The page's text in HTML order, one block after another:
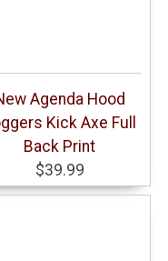
Agenda Hood
Kick Axe Full
Back Print
$39.99